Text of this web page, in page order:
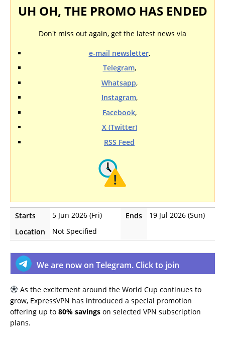
UH OH, THE PROMO HAS ENDED
Don't miss out again, get the latest news via
e-mail newsletter,
Telegram,
Whatsapp,
Instagram,
Facebook,
X (Twitter)
RSS Feed
Starts 5 Jun 2026 (Fri) Ends
19 Jul 2026 (Sun)
Location
Not Specified
We are now on Telegram. Click to join
As the excitement around the World Cup continues to
grow, ExpressVPN has introduced a special promotion
offering up to 80% savings on selected VPN subscription
plans.